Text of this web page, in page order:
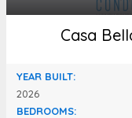
Casa
YEAR BUILT:
2026
BEDROOMS: